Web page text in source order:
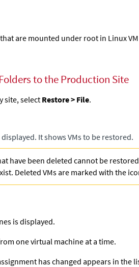
are mounted under root in Linux
to the Production Site
site, selectRestore > File.
It shows VMs to be restored.
have been deleted cannot be
Deleted VMs are marked with the
is displayed.
one virtual machine at a time.
has changed appears in the